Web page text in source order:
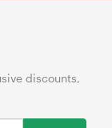
discounts,